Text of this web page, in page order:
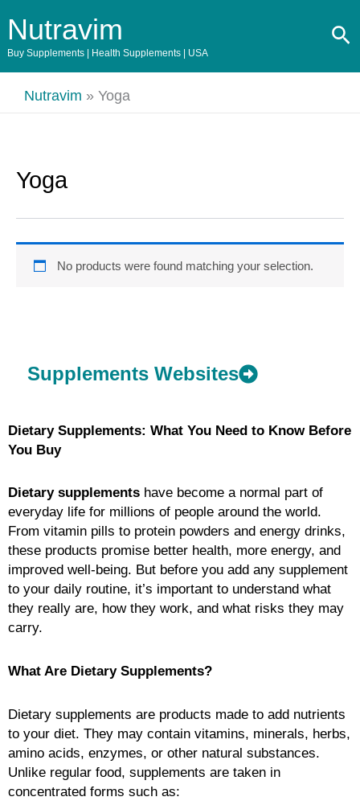
content
Nutravim
Buy Supplements | Health Supplements | USA
Nutravim » Yoga
Yoga
No products were found matching your selection.
Supplements Websites
Dietary Supplements: What You Need to Know Before
You Buy
Dietary supplements have become a normal part of
everyday life for millions of people around the world.
From vitamin pills to protein powders and energy drinks,
these products promise better health, more energy, and
improved well-being. But before you add any supplement
to your daily routine, it’s important to understand what
they really are, how they work, and what risks they may
carry.
What Are Dietary Supplements?
Dietary supplements are products made to add nutrients
to your diet. They may contain vitamins, minerals, herbs,
amino acids, enzymes, or other natural substances.
Unlike regular food, supplements are taken in
concentrated forms such as: